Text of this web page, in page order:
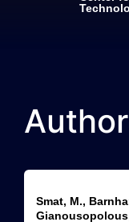
Smat, M.,